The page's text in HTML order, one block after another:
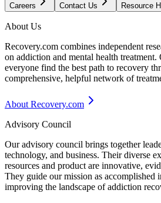
Careers Contact Us Resource
About Us
Recovery.com combines independent
on addiction and mental health
everyone find the best path to recovery
comprehensive, helpful network of
About Recovery.com
Advisory Council
Our advisory council brings together
technology, and business. Their diverse
resources and product are innovative,
They guide our mission as accomplished
improving the landscape of addiction